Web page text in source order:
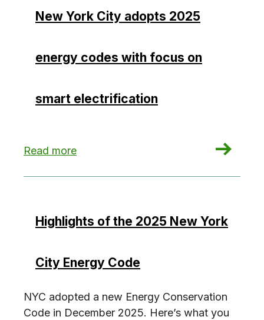
New York City adopts 2025
energy codes with focus on
smart electrification
Read more
: New York City adopts 2025 energy codes
Highlights of the 2025 New York
City Energy Code
NYC adopted a new Energy Conservation
Code in December 2025. Here’s what you